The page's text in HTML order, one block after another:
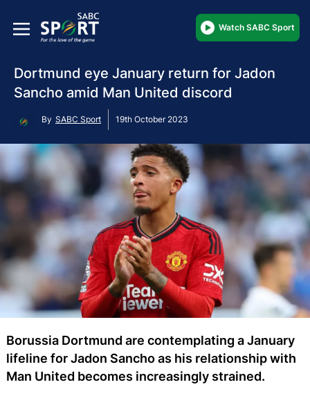
Watch SABC Sport
Dortmund eye January return for Jadon
Sancho amid Man United discord
By SABC Sport 19th October 2023
Borussia Dortmund are contemplating a January
lifeline for Jadon Sancho as his relationship with
Man United becomes increasingly strained.